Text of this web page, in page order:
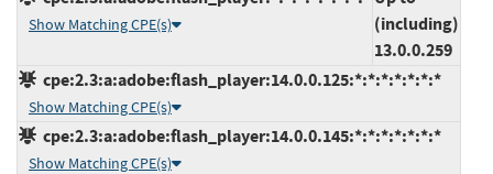
Show Matching CPE(s)
(including)
13.0.0.259
cpe:2.3:a:adobe:flash_player:14.0.0.125:*:*:*:*:*:*:*
Show Matching CPE(s)
cpe:2.3:a:adobe:flash_player:14.0.0.145:*:*:*:*:*:*:*
Show Matching CPE(s)